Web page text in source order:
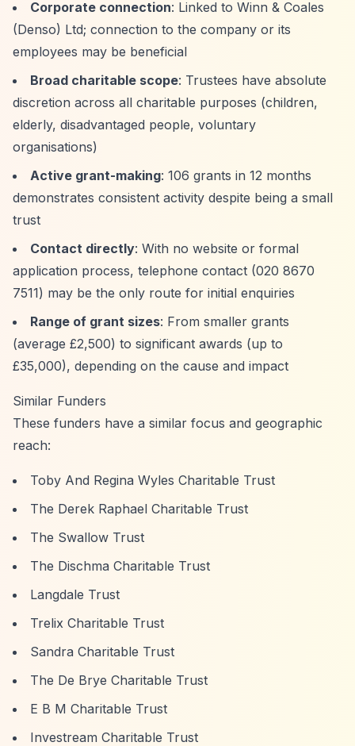
Corporate connection: Linked to Winn & Coales
(Denso) Ltd; connection to the company or its
employees may be beneficial
Broad charitable scope: Trustees have absolute
discretion across all charitable purposes (children,
elderly, disadvantaged people, voluntary
organisations)
Active grant-making: 106 grants in 12 months
demonstrates consistent activity despite being a small
trust
Contact directly: With no website or formal
application process, telephone contact (020 8670
7511) may be the only route for initial enquiries
Range of grant sizes: From smaller grants
(average £2,500) to significant awards (up to
£35,000), depending on the cause and impact
Similar Funders
These funders have a similar focus and geographic
reach:
Toby And Regina Wyles Charitable Trust
The Derek Raphael Charitable Trust
The Swallow Trust
The Dischma Charitable Trust
Langdale Trust
Trelix Charitable Trust
Sandra Charitable Trust
The De Brye Charitable Trust
E B M Charitable Trust
Investream Charitable Trust